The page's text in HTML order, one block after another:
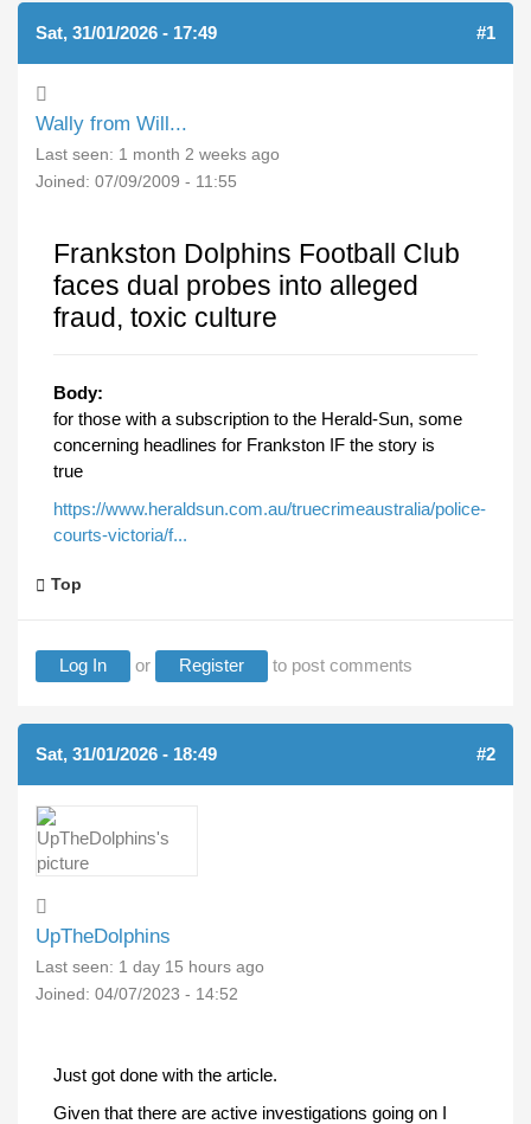
Sat, 31/01/2026 - 17:49 #1
Wally from Will...
Last seen: 1 month 2 weeks ago
Joined: 07/09/2009 - 11:55
Frankston Dolphins Football Club
faces dual probes into alleged
fraud, toxic culture
Body:
for those with a subscription to the Herald-Sun, some
concerning headlines for Frankston IF the story is
true
https://www.heraldsun.com.au/truecrimeaustralia/police-
courts-victoria/f...
Top
Log In or Register to post comments
Sat, 31/01/2026 - 18:49 #2
UpTheDolphins
Last seen: 1 day 15 hours ago
Joined: 04/07/2023 - 14:52
Just got done with the article.
Given that there are active investigations going on I